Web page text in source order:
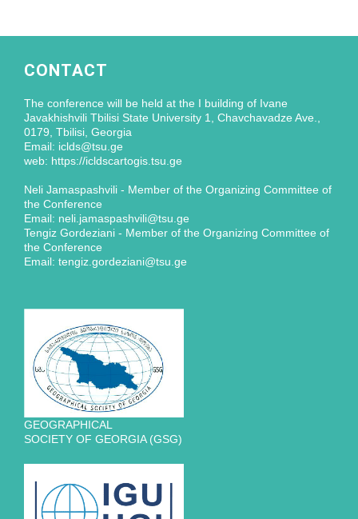
CONTACT
The conference will be held at the I building of Ivane
Javakhishvili Tbilisi State University 1, Chavchavadze Ave.,
0179, Tbilisi, Georgia
Email: iclds@tsu.ge
web: https://icldscartogis.tsu.ge
Neli Jamaspashvili - Member of the Organizing Committee of
the Conference
Email: neli.jamaspashvili@tsu.ge
Tengiz Gordeziani - Member of the Organizing Committee of
the Conference
Email: tengiz.gordeziani@tsu.ge
GEOGRAPHICAL
SOCIETY OF GEORGIA (GSG)